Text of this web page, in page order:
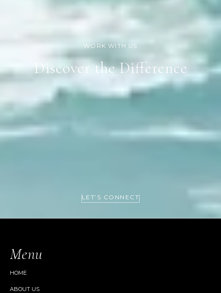
Discover the Difference
LET’S CONNECT
Menu
HOME
ABOUT US